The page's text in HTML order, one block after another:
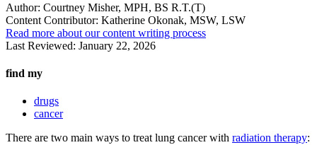
Author: Courtney Misher, MPH, BS R.T.(T)
Content Contributor: Katherine Okonak, MSW, LSW
Read more about our content writing process
Last Reviewed: January 22, 2026
find my
drugs
cancer
There are two main ways to treat lung cancer with radiation therapy: